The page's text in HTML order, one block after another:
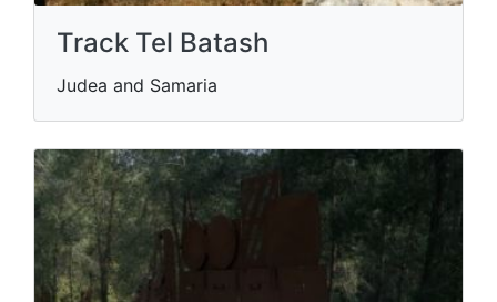
Track Tel Batash
Judea and Samaria